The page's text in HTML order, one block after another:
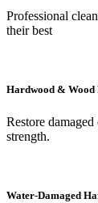
Professional
their best
Hardwood &
Restore
strength.
Water-Damaged